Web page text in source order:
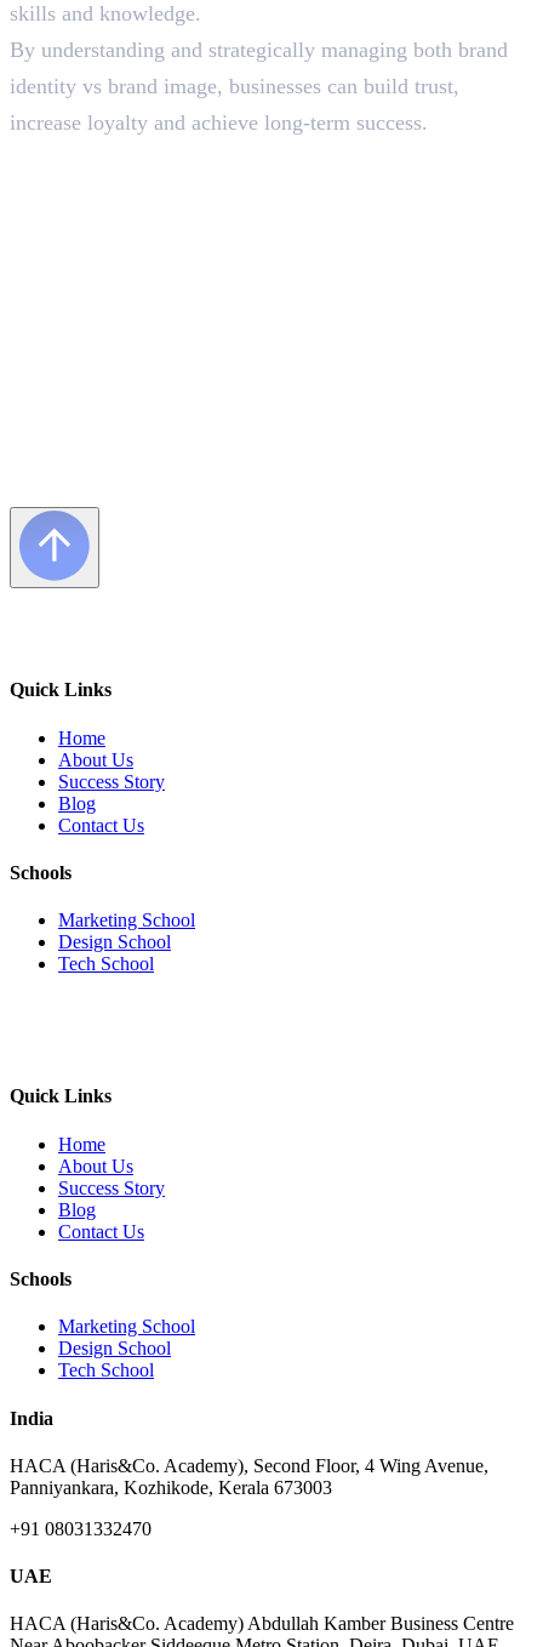
skills and knowledge.
By understanding and strategically managing both brand
identity vs brand image, businesses can build trust,
increase loyalty and achieve long-term success.
Quick Links
Home
About Us
Success Story
Blog
Contact Us
Schools
Marketing School
Design School
Tech School
Quick Links
Home
About Us
Success Story
Blog
Contact Us
Schools
Marketing School
Design School
Tech School
India
HACA (Haris&Co. Academy), Second Floor, 4 Wing Avenue,
Panniyankara, Kozhikode, Kerala 673003
+91 08031332470
UAE
HACA (Haris&Co. Academy) Abdullah Kamber Business Centre